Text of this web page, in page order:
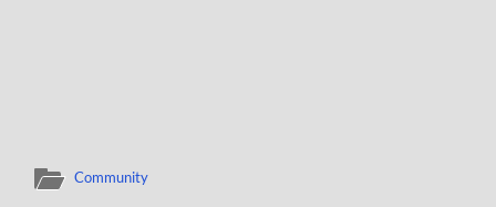
Community